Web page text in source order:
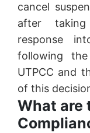
cancel
after
response
following
UTPCC and
of this
What are